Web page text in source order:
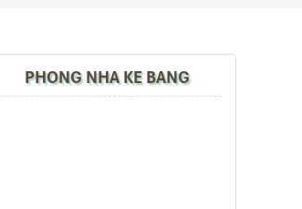
PHONG NHA KE BANG